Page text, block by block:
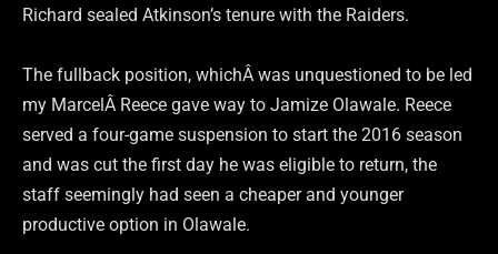
Richard sealed Atkinson’s tenure with the Raiders.
The fullback position, whichÂ was unquestioned to be led
my MarcelÂ Reece gave way to Jamize Olawale. Reece
served a four-game suspension to start the 2016 season
and was cut the first day he was eligible to return, the
staff seemingly had seen a cheaper and younger
productive option in Olawale.